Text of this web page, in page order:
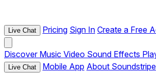
Live Chat Pricing Sign In Create a Free
Discover Music Video Sound Effects
Live Chat Mobile App About Soundstripe